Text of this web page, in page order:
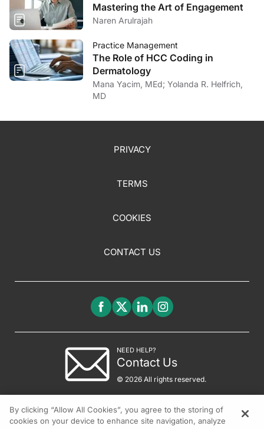
Mastering the Art of Engagement
Naren Arulrajah
Practice Management
The Role of HCC Coding in
Dermatology
Mana Yacim, MEd; Yolanda R. Helfrich,
MD
PRIVACY
TERMS
COOKIES
CONTACT US
NEED HELP?
Contact Us
© 2026 All rights reserved.
By clicking “Allow All Cookies”, you agree to the storing of
cookies on your device to enhance site navigation, analyze